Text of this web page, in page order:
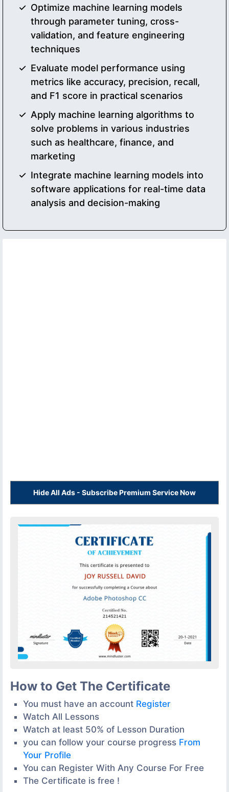
Optimize machine learning models
through parameter tuning, cross-
validation, and feature engineering
techniques
Evaluate model performance using
metrics like accuracy, precision, recall,
and F1 score in practical scenarios
Apply machine learning algorithms to
solve problems in various industries
such as healthcare, finance, and
marketing
Integrate machine learning models into
software applications for real-time data
analysis and decision-making
Hide All Ads - Subscribe Premium Service Now
How to Get The Certificate
You must have an account Register
Watch All Lessons
Watch at least 50% of Lesson Duration
you can follow your course progress From
Your Profile
You can Register With Any Course For Free
The Certificate is free !